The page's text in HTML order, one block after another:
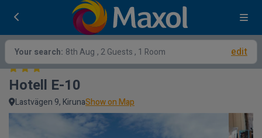
Your search: 8th Aug , 2 Guests , 1 Room edit
Hotell E-10
Lastvägen 9, KirunaShow on Map